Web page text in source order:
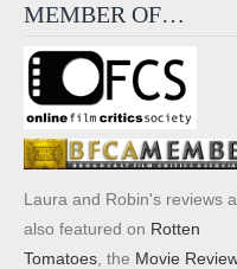
MEMBER OF…
Laura and Robin's reviews
also featured on Rotten
Tomatoes , the Movie